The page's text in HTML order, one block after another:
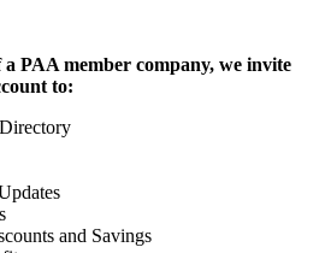
PAA member company, we invite
to:
and Savings